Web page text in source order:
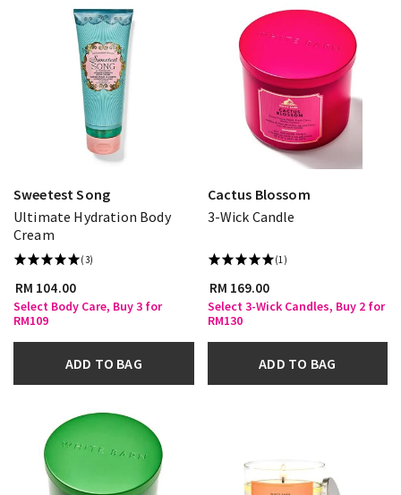
Sweetest Song
Ultimate Hydration Body
Cream
(3)
RM 104.00
Select Body Care, Buy 3 for
RM109
ADD TO BAG
Cactus Blossom
3-Wick Candle
(1)
RM 169.00
Select 3-Wick Candles, Buy 2 for
RM130
ADD TO BAG